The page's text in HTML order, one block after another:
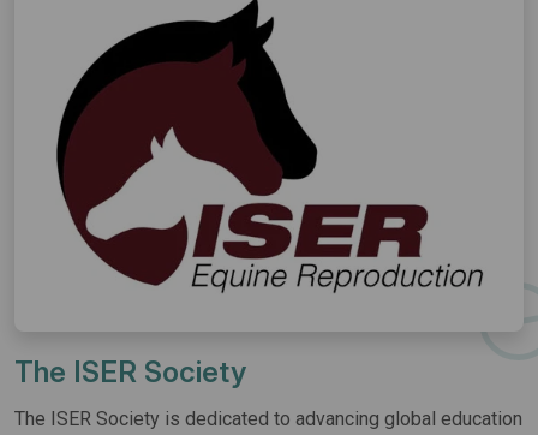
The ISER Society
The ISER Society is dedicated to advancing global education